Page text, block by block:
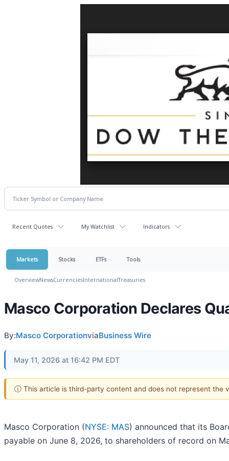
Recent Quotes My Watchlist Indicators
Markets Stocks ETFs Tools
OverviewNewsCurrenciesInternationalTreasuries
Masco Corporation Declares
By:Masco CorporationviaBusiness Wire
May 11, 2026 at 16:42 PM EDT
ⓘ This article is third-party content and does not represent the
Masco Corporation (NYSE: MAS) announced that its
payable on June 8, 2026, to shareholders of record on